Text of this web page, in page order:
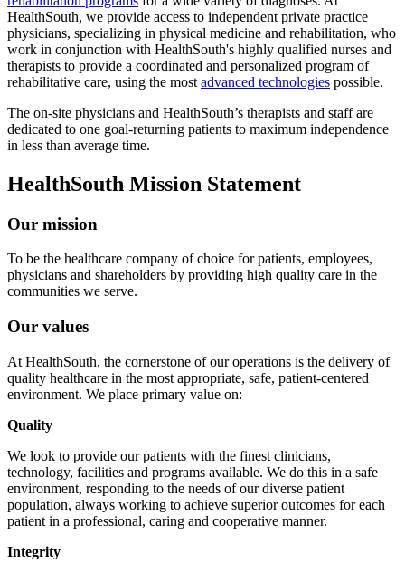
HealthSouth, we provide access to independent private practice
physicians, specializing in physical medicine and rehabilitation, who
work in conjunction with HealthSouth's highly qualified nurses and
therapists to provide a coordinated and personalized program of
rehabilitative care, using the most advanced technologies possible.
The on-site physicians and HealthSouth’s therapists and staff are
dedicated to one goal-returning patients to maximum independence
in less than average time.
HealthSouth Mission Statement
Our mission
To be the healthcare company of choice for patients, employees,
physicians and shareholders by providing high quality care in the
communities we serve.
Our values
At HealthSouth, the cornerstone of our operations is the delivery of
quality healthcare in the most appropriate, safe, patient-centered
environment. We place primary value on:
Quality
We look to provide our patients with the finest clinicians,
technology, facilities and programs available. We do this in a safe
environment, responding to the needs of our diverse patient
population, always working to achieve superior outcomes for each
patient in a professional, caring and cooperative manner.
Integrity